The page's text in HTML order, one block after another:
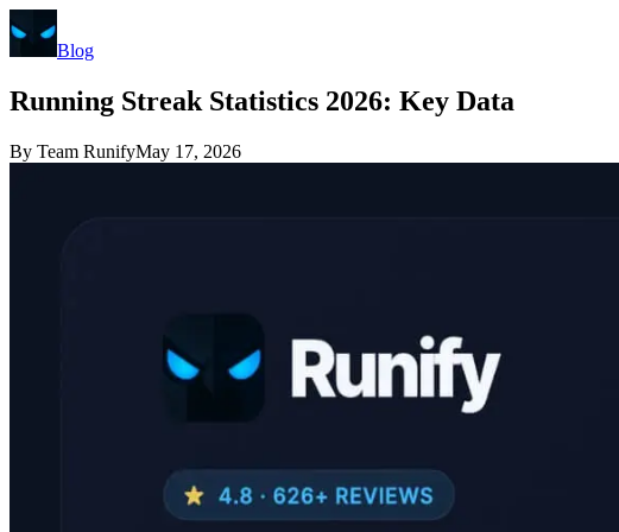
Blog
Running Streak Statistics 2026: Key Data
By Team RunifyMay 17, 2026